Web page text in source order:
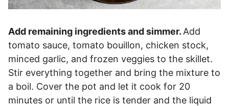
Add remaining ingredients and simmer. Add
tomato sauce, tomato bouillon, chicken stock,
minced garlic, and frozen veggies to the skillet.
Stir everything together and bring the mixture to
a boil. Cover the pot and let it cook for 20
minutes or until the rice is tender and the liquid